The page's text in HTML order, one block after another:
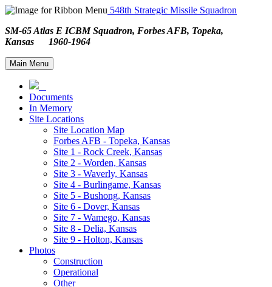
548th Strategic Missile Squadron
SM-65 Atlas E ICBM Squadron, Forbes AFB, Topeka,
Kansas 1960-1964
Main Menu
Documents
In Memory
Site Locations
Site Location Map
Forbes AFB - Topeka, Kansas
Site 1 - Rock Creek, Kansas
Site 2 - Worden, Kansas
Site 3 - Waverly, Kansas
Site 4 - Burlingame, Kansas
Site 5 - Bushong, Kansas
Site 6 - Dover, Kansas
Site 7 - Wamego, Kansas
Site 8 - Delia, Kansas
Site 9 - Holton, Kansas
Photos
Construction
Operational
Other